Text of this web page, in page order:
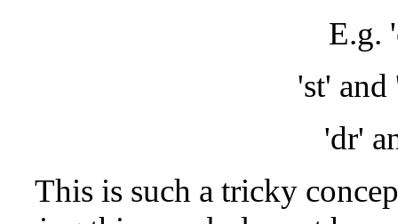
E.g.
'st'
'dr'
This is such a tricky